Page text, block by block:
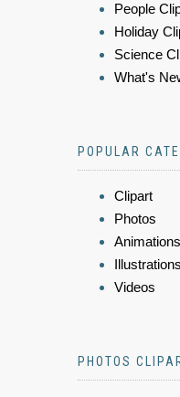
People
Holiday
Science
What's
POPULAR
Clipart
Photos
Animations
Illustrations
Videos
PHOTOS